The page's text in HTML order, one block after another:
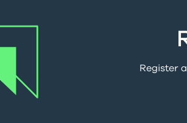
Register